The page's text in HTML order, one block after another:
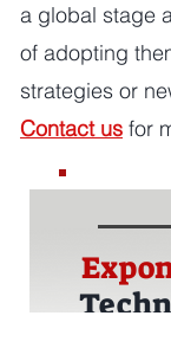
a global stage
of adopting
strategies or
Contact us for